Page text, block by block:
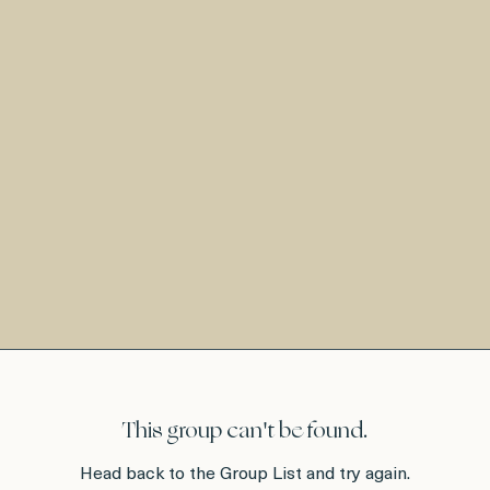
This group can't be found.
Head back to the Group List and try again.